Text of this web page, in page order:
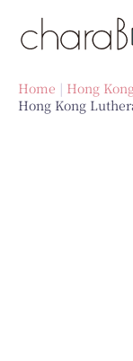
Home Hong
Hong Kong